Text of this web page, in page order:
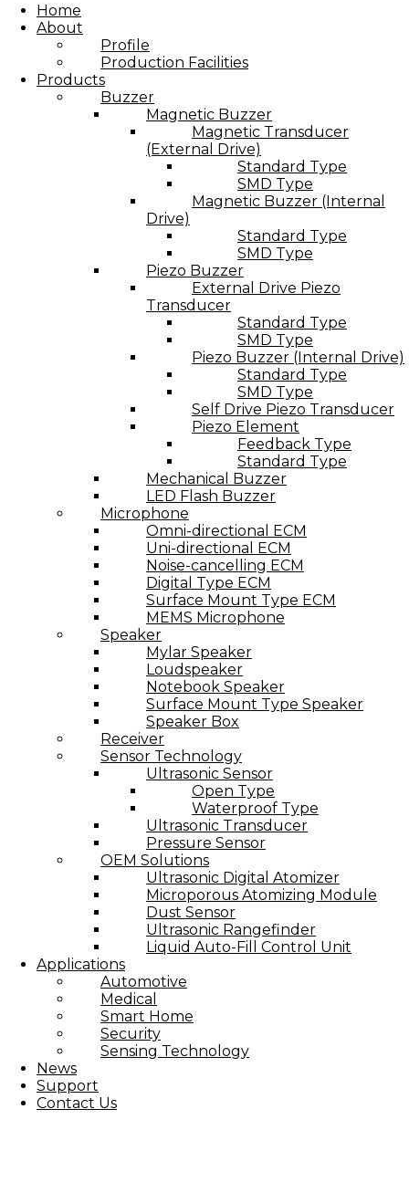
Home
About
Profile
Production Facilities
Products
Buzzer
Magnetic Buzzer
Magnetic Transducer
(External Drive)
Standard Type
SMD Type
Magnetic Buzzer (Internal
Drive)
Standard Type
SMD Type
Piezo Buzzer
External Drive Piezo
Transducer
Standard Type
SMD Type
Piezo Buzzer (Internal Drive)
Standard Type
SMD Type
Self Drive Piezo Transducer
Piezo Element
Feedback Type
Standard Type
Mechanical Buzzer
LED Flash Buzzer
Microphone
Omni-directional ECM
Uni-directional ECM
Noise-cancelling ECM
Digital Type ECM
Surface Mount Type ECM
MEMS Microphone
Speaker
Mylar Speaker
Loudspeaker
Notebook Speaker
Surface Mount Type Speaker
Speaker Box
Receiver
Sensor Technology
Ultrasonic Sensor
Open Type
Waterproof Type
Ultrasonic Transducer
Pressure Sensor
OEM Solutions
Ultrasonic Digital Atomizer
Microporous Atomizing Module
Dust Sensor
Ultrasonic Rangefinder
Liquid Auto-Fill Control Unit
Applications
Automotive
Medical
Smart Home
Security
Sensing Technology
News
Support
Contact Us